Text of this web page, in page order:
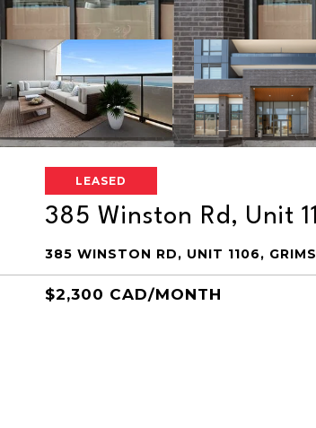
LEASED
385 Winston Rd, Unit
385 WINSTON RD, UNIT 1106,
$2,300 CAD/MONTH